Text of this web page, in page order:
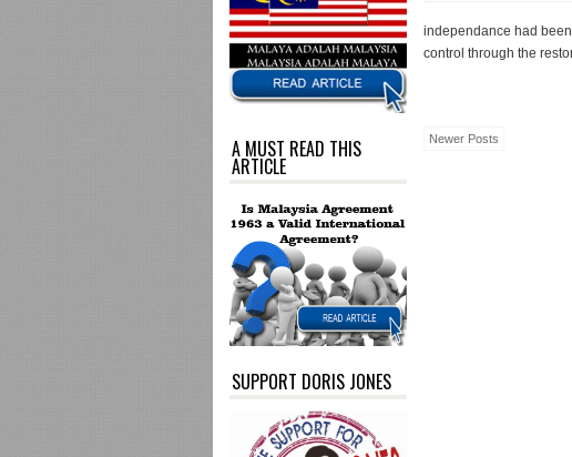
A MUST READ THIS
ARTICLE
SUPPORT DORIS JONES
independance had
control through the
Newer Posts